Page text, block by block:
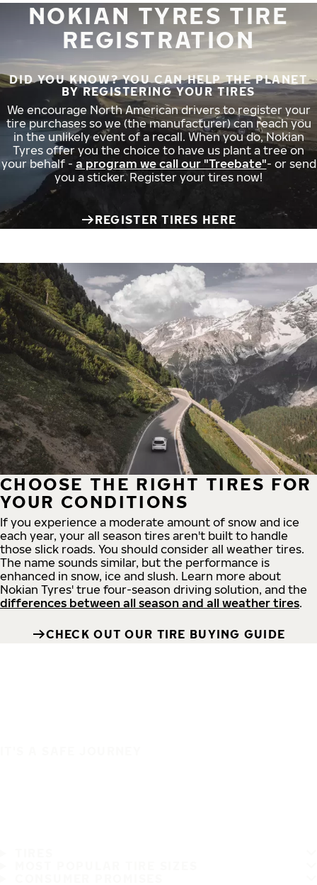
NOKIAN TYRES TIRE
REGISTRATION
DID YOU KNOW? YOU CAN HELP THE PLANET
BY REGISTERING YOUR TIRES
We encourage North American drivers to register your
tire purchases so we (the manufacturer) can reach you
in the unlikely event of a recall. When you do, Nokian
Tyres offer you the choice to have us plant a tree on
your behalf - a program we call our "Treebate"- or send
you a sticker. Register your tires now!
REGISTER TIRES HERE
CHOOSE THE RIGHT TIRES FOR
YOUR CONDITIONS
If you experience a moderate amount of snow and ice
each year, your all season tires aren't built to handle
those slick roads. You should consider all weather tires.
The name sounds similar, but the performance is
enhanced in snow, ice and slush. Learn more about
Nokian Tyres' true four-season driving solution, and the
differences between all season and all weather tires.
CHECK OUT OUR TIRE BUYING GUIDE